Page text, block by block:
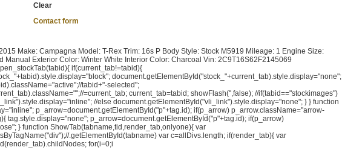
Clear
Contact form
Make: Campagna Model: T-Rex Trim: 16s P Body Style: Stock M5919 Mileage: 1 Engine Size:
Manual Exterior Color: Winter White Interior Color: Charcoal Vin: 2C9T16S62F2145069
if(current_tab!=tabid){
document.getElementById("stock_"+current_tab).style.display="none";
tabid+"-selected";
=current_tab; current_tab=tabid; showFlash('',false); //if(tabid=="stockimages")
//else document.getElementById("vli_link").style.display="none"; } } function
p_arrow=document.getElementById("p"+tag.id); if(p_arrow) p_arrow.className="arrow-
tag.style.display="none"; p_arrow=document.getElementById("p"+tag.id); if(p_arrow)
} function ShowTab(tabname,tid,render_tab,onlyone){ var
.getElementById(tabname) var c=allDivs.length; if(render_tab){ var
for(i=0;i